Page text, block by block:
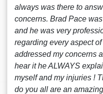
always was there to
concerns. Brad Pace
and he was very
regarding every aspect
addressed my concerns
hear it he ALWAYS
myself and my injuries !
do you all are an